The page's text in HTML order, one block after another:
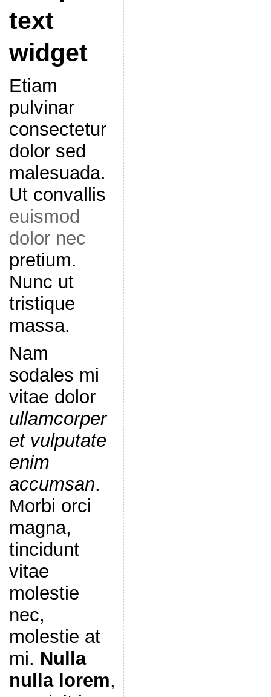
text
widget
Etiam
pulvinar
consectetur
dolor sed
malesuada.
Ut convallis
euismod
dolor nec
pretium.
Nunc ut
tristique
massa.
Nam
sodales mi
vitae dolor
ullamcorper
et vulputate
enim
accumsan.
Morbi orci
magna,
tincidunt
vitae
molestie
nec,
molestie at
mi. Nulla
nulla lorem,